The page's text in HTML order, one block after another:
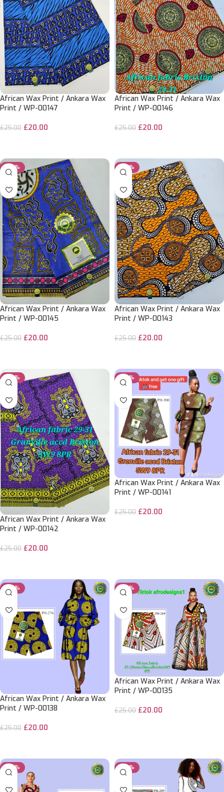
African Wax Print / Ankara Wax
Print / WP-00147
£25.00 £20.00
African Wax Print / Ankara Wax
Print / WP-00146
£25.00 £20.00
-20%
African Wax Print / Ankara Wax
Print / WP-00145
£25.00 £20.00
-20%
African Wax Print / Ankara Wax
Print / WP-00143
£25.00 £20.00
-20%
African Wax Print / Ankara Wax
Print / WP-00142
£25.00 £20.00
-20%
African Wax Print / Ankara Wax
Print / WP-00141
£25.00 £20.00
-20%
African Wax Print / Ankara Wax
Print / WP-00138
£25.00 £20.00
-20%
African Wax Print / Ankara Wax
Print / WP-00135
£25.00 £20.00
-20% -20%